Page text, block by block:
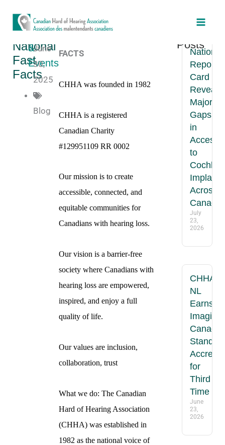
CHHA
National
Fast
Facts
News
&
Events
June
30,
2025
Blog
FACTS
CHHA was founded in 1982
CHHA is a registered
Canadian Charity
#129951109 RR 0002
Our mission is to create
accessible, connected, and
equitable communities for
Canadians with hearing loss.
Our vision is a barrier-free
society where Canadians with
hearing loss are empowered,
inspired, and enjoy a full
quality of life.
Our values are inclusion,
collaboration, trust
What we do: The Canadian
Hard of Hearing Association
(CHHA) was established in
1982 as the national voice of
Posts
National
Report
Card
Reveals
Major
Gaps
in
Access
to
Implants
Across
Canada
July
23,
2026
CHHA-
NL
Earns
Imagine
Canada
for
Third
Time
June
23,
2026